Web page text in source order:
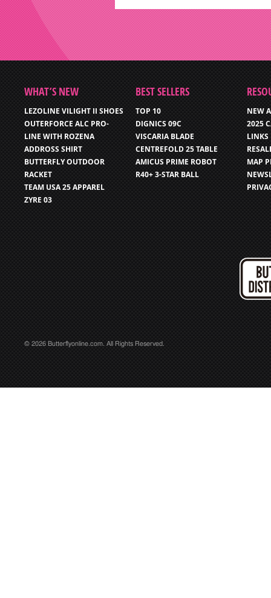
WHAT’S NEW
LEZOLINE VILIGHT II SHOES
OUTERFORCE ALC PRO-
LINE WITH ROZENA
ADDROSS SHIRT
BUTTERFLY OUTDOOR
RACKET
TEAM USA 25 APPAREL
ZYRE 03
BEST SELLERS
TOP 10
DIGNICS 09C
VISCARIA BLADE
CENTREFOLD 25 TABLE
AMICUS PRIME ROBOT
R40+ 3-STAR BALL
NEW
2025
LINKS
MAP
© 2026 Butterflyonline.com. All Rights Reserved.